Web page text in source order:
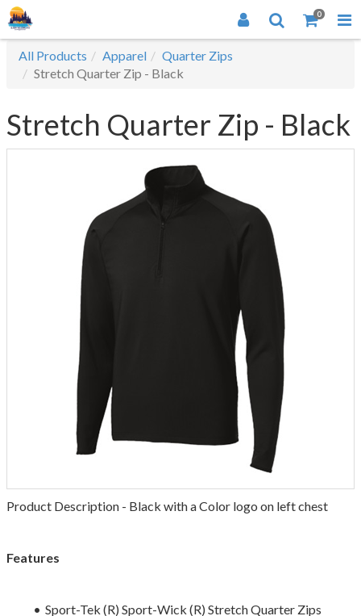
0
All Products Apparel
Quarter Zips
Stretch Quarter Zip - Black
Stretch Quarter Zip - Black
Product Description - Black with a Color logo on left chest
Features
Sport-Tek (R) Sport-Wick (R) Stretch Quarter Zips